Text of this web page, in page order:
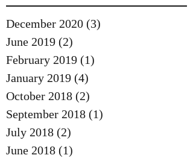
December 2020 (3)
June 2019 (2)
February 2019 (1)
January 2019 (4)
October 2018 (2)
September 2018 (1)
July 2018 (2)
June 2018 (1)